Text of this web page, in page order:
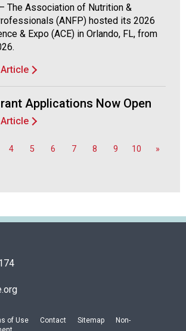
The Association of Nutrition &
(ANFP) hosted its 2026
& Expo (ACE) in Orlando, FL, from
Applications Now Open
Article
4 5 6 7 8 9 10 »
of Use Contact Sitemap
Non-